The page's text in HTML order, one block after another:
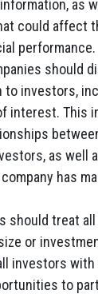
as
could affect
performance.
should
to investors,
interest. This
as well
has
should treat
or
investors
to